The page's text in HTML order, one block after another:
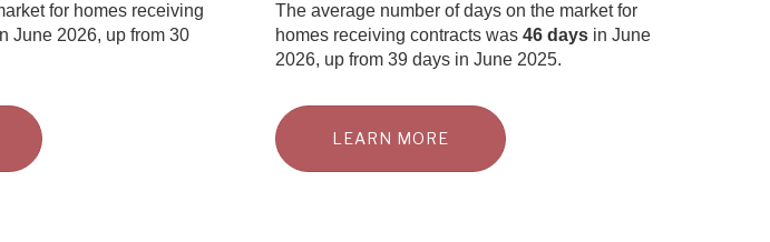
for homes receiving
June 2026, up from 30
The average number of days on the market for
homes receiving contracts was46 days in June
2026, up from 39 days in June 2025.
LEARN MORE